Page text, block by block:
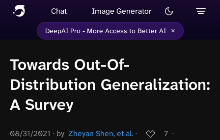
Chat Image Generator
DeepAI Pro - More Access to Better AI ×
Towards Out-Of-
Distribution Generalization:
A Survey
08/31/2021 ∙ by Zheyan Shen, et al. ∙ 7 ∙